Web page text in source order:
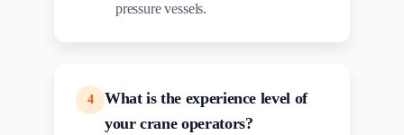
pressure vessels.
4
What is the experience level of
your crane operators?